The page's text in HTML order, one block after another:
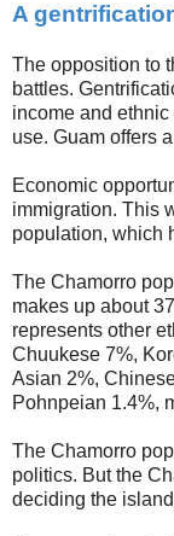
A
The opposition to
battles.
income and
use. Guam offers
Economic
immigration. This
population, which
The Chamorro
makes up about
represents other
Chuukese 7%,
Asian 2%,
Pohnpeian 1.4%,
The Chamorro
politics. But the
deciding the